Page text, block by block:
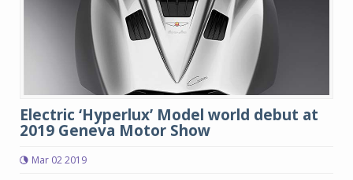
Electric ‘Hyperlux’ Model world debut at
2019 Geneva Motor Show
Mar 02 2019